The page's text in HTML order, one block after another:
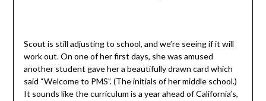
Scout is still adjusting to school, and we’re seeing if it will
work out. On one of her first days, she was amused
another student gave her a beautifully drawn card which
said “Welcome to PMS”. (The initials of her middle school.)
It sounds like the curriculum is a year ahead of California’s,